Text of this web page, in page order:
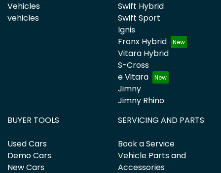
Vehicles
vehicles
Swift Hybrid
Swift Sport
Ignis
Fronx Hybrid
Vitara Hybrid
S-Cross
e Vitara
Jimny
Jimny Rhino
BUYER TOOLS
Used Cars
Demo Cars
New Cars
SERVICING AND PARTS
Book a Service
Vehicle Parts and
Accessories